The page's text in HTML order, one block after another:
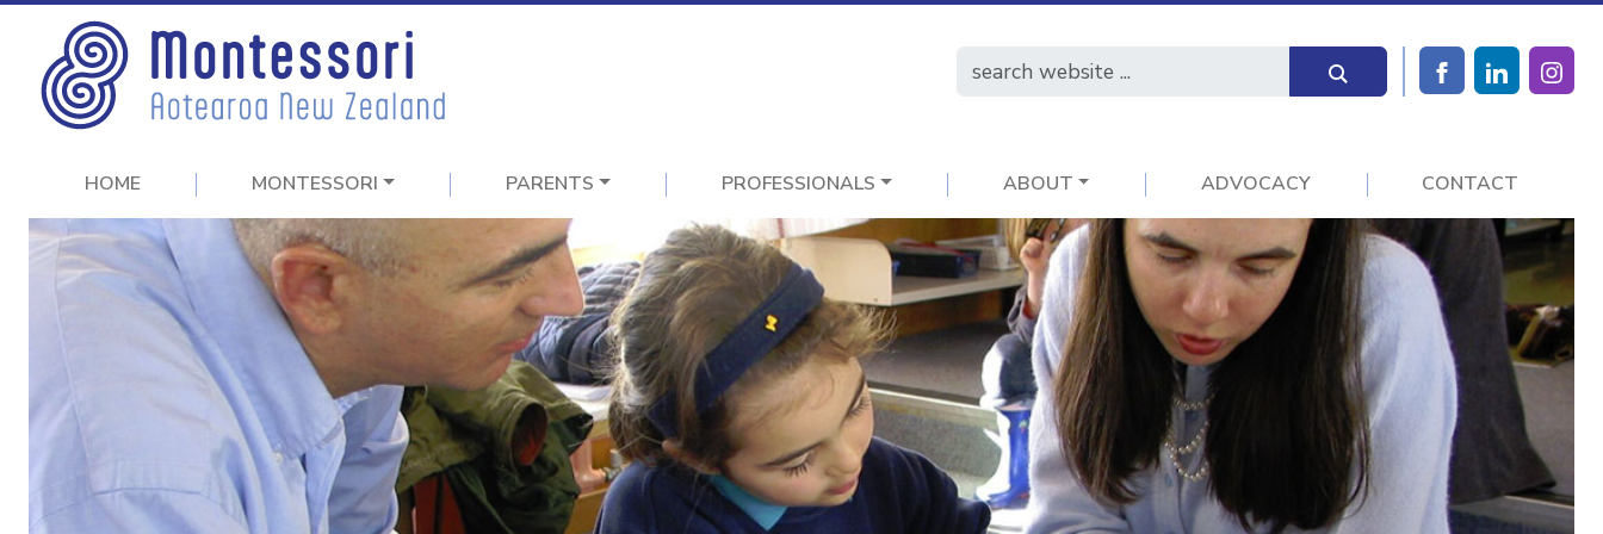
HOME MONTESSORI PARENTS PROFESSIONALS ABOUT ADVOCACY CONTACT